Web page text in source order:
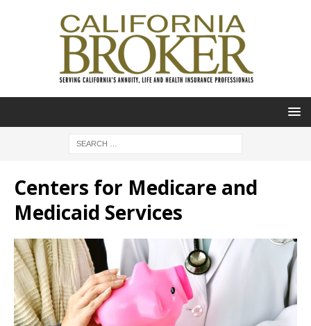
Centers for Medicare and
Medicaid Services